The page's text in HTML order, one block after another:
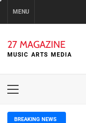
MENU
27 MAGAZINE
MUSIC ARTS MEDIA
Primary
BREAKING NEWS